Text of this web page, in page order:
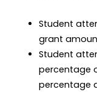
Student
grant
Student
percentage
percentage